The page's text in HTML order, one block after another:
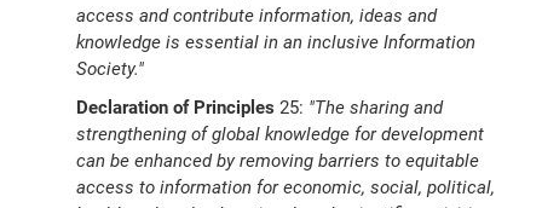
access and contribute information, ideas and
knowledge is essential in an inclusive Information
Society."
Declaration of Principles 25: "The sharing and
strengthening of global knowledge for development
can be enhanced by removing barriers to equitable
access to information for economic, social, political,